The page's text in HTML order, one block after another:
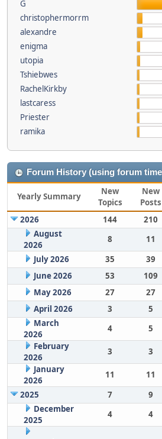
G
christophermorrm
alexandre
enigma
utopia
Tshiebwes
RachelKirkby
lastcaress
Priester
ramika
Forum History (using forum
Yearly Summary
New
Topics
New
Posts
2026
144 210
August
2026
8 11
July 2026
35 39
June 2026
53 109
May 2026
27 27
April 2026
3 5
March
2026
4 5
February
2026
3 3
January
2026
11 11
2025
7 9
December
2025
4 4